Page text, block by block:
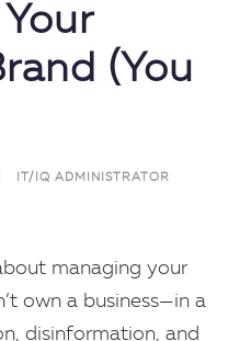
(You
IT/IQ ADMINISTRATOR
managing your
own a business—in a
disinformation, and